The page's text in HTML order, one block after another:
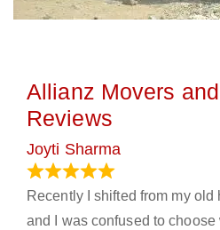
Allianz Movers
Reviews
Joyti Sharma
Recently I shifted from my
and I was confused to